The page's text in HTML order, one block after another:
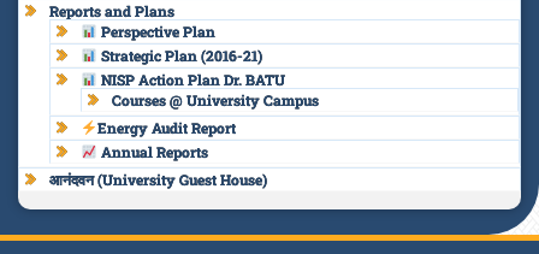
Reports and Plans
Perspective Plan
Strategic Plan (2016-21)
NISP Action Plan Dr. BATU
Courses @ University Campus
Energy Audit Report
Annual Reports
आनंदवन (University Guest House)